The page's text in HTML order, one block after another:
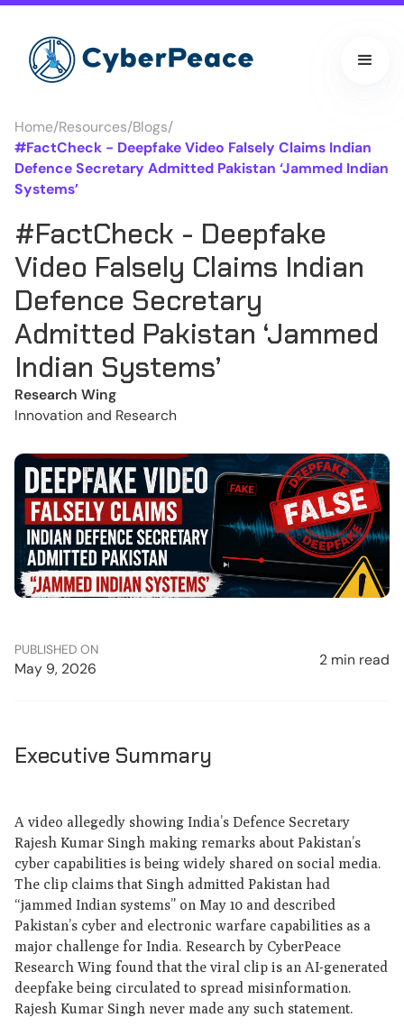
Home/Resources/Blogs/
#FactCheck - Deepfake Video Falsely Claims Indian
Defence Secretary Admitted Pakistan ‘Jammed Indian
Systems’
#FactCheck - Deepfake
Video Falsely Claims Indian
Defence Secretary
Admitted Pakistan ‘Jammed
Indian Systems’
Research Wing
Innovation and Research
PUBLISHED ON
May 9, 2026 2 min read
Executive Summary
A video allegedly showing India’s Defence Secretary
Rajesh Kumar Singh making remarks about Pakistan’s
cyber capabilities is being widely shared on social media.
The clip claims that Singh admitted Pakistan had
“jammed Indian systems” on May 10 and described
Pakistan’s cyber and electronic warfare capabilities as a
major challenge for India. Research by CyberPeace
Research Wing found that the viral clip is an AI-generated
deepfake being circulated to spread misinformation.
Rajesh Kumar Singh never made any such statement.